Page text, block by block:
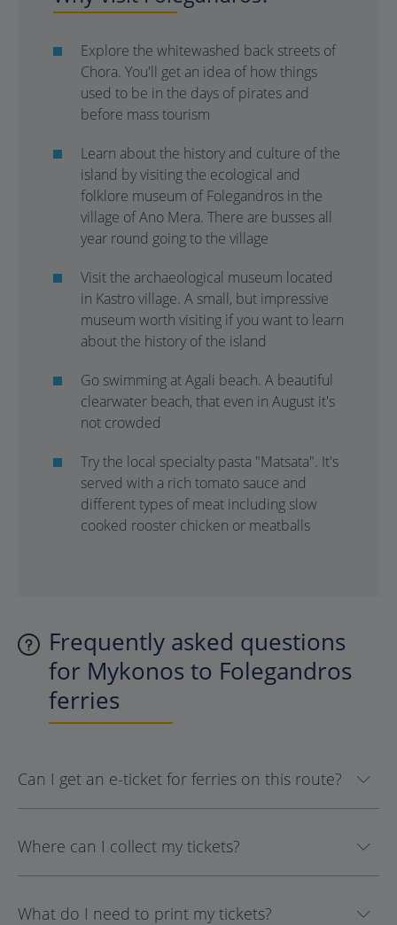
Explore the whitewashed back streets of
Chora. You'll get an idea of how things
used to be in the days of pirates and
before mass tourism
Learn about the history and culture of the
island by visiting the ecological and
folklore museum of Folegandros in the
village of Ano Mera. There are busses all
year round going to the village
Visit the archaeological museum located
in Kastro village. A small, but impressive
museum worth visiting if you want to learn
about the history of the island
Go swimming at Agali beach. A beautiful
clearwater beach, that even in August it's
not crowded
Try the local specialty pasta "Matsata". It's
served with a rich tomato sauce and
different types of meat including slow
cooked rooster chicken or meatballs
Frequently asked questions
for Mykonos to Folegandros
ferries
Can I get an e-ticket for ferries on this route?
Where can I collect my tickets?
What do I need to print my tickets?